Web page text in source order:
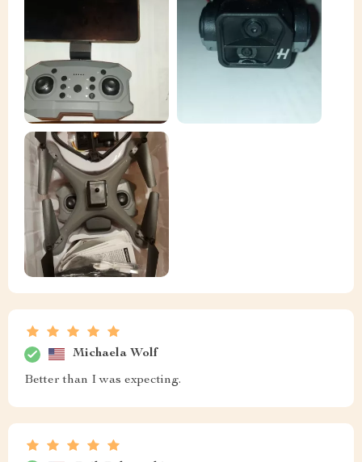
Michaela Wolf
Better than I was expecting.